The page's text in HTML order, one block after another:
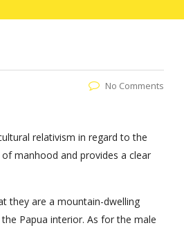
No Comments
relativism in regard to the
manhood and provides a clear
they are a mountain-dwelling
Papua interior. As for the male